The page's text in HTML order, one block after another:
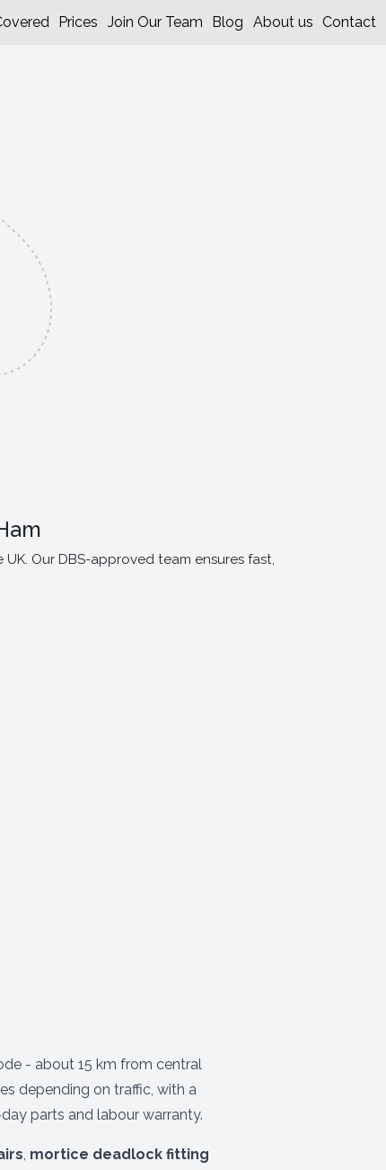
Prices Join Our Team Blog About us Contact
Our DBS-approved team ensures fast,
- about 15 km from central
depending on traffic, with a
parts and labour warranty.
, mortice deadlock fitting